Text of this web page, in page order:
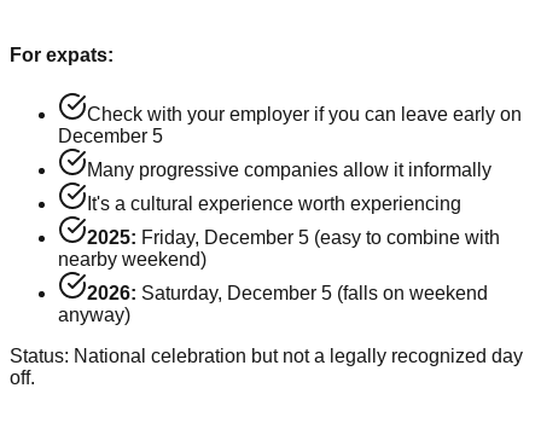
For expats:
Check with your employer if you can leave early on
December 5
Many progressive companies allow it informally
It's a cultural experience worth experiencing
2025: Friday, December 5 (easy to combine with
nearby weekend)
2026: Saturday, December 5 (falls on weekend
anyway)
Status: National celebration but not a legally recognized day
off.